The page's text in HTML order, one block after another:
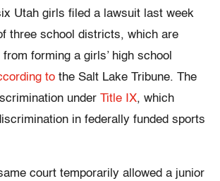
Utah girls filed a lawsuit last week
three school districts, which are
forming a girls’ high school
to the Salt Lake Tribune. The
under Title IX, which
in federally funded sports
court temporarily allowed a junior